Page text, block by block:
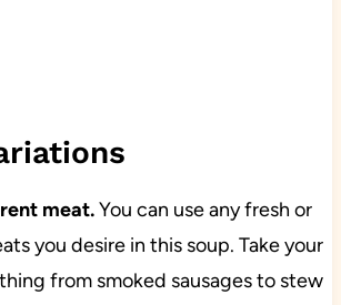
meat.You can use any fresh or
you desire in this soup. Take your
from smoked sausages to stew